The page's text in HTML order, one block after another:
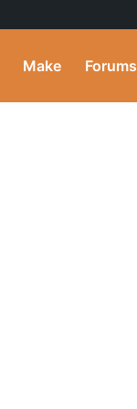
Make Forums